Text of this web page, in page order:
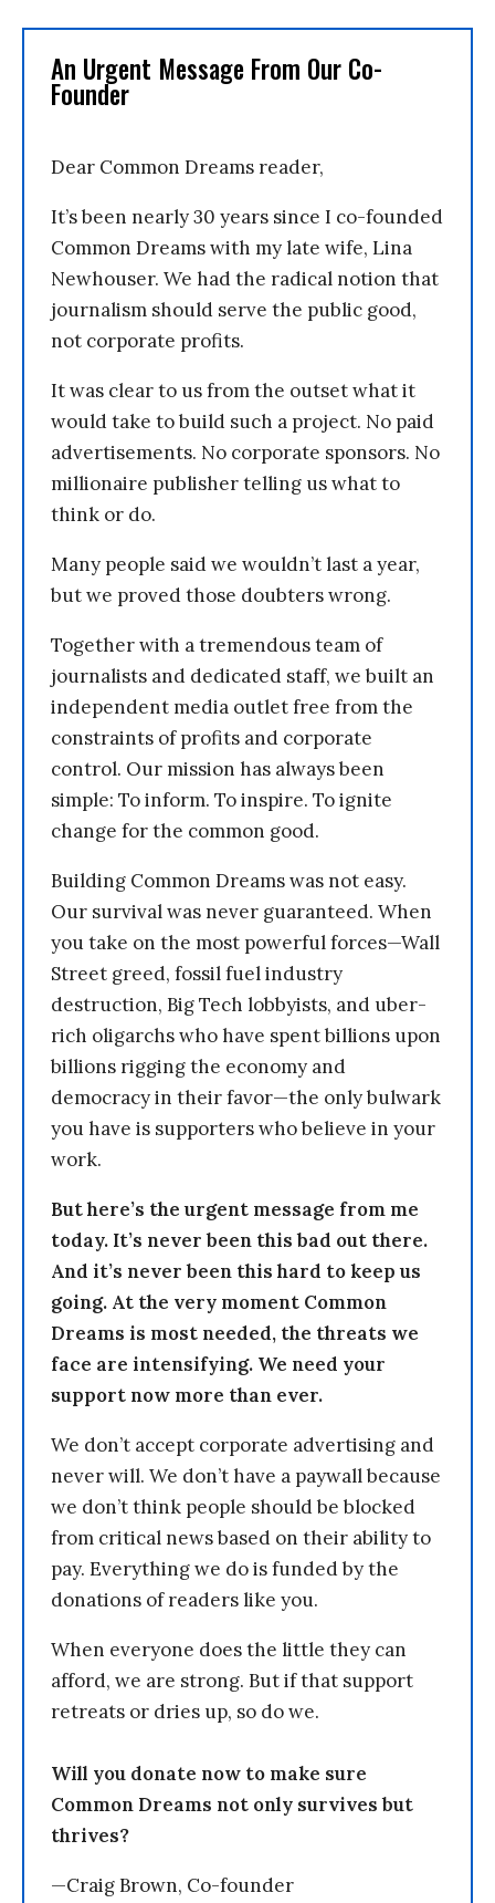
An Urgent Message From Our Co-
Founder
Dear Common Dreams reader,
It’s been nearly 30 years since I co-founded
Common Dreams with my late wife, Lina
Newhouser. We had the radical notion that
journalism should serve the public good,
not corporate profits.
It was clear to us from the outset what it
would take to build such a project. No paid
advertisements. No corporate sponsors. No
millionaire publisher telling us what to
think or do.
Many people said we wouldn’t last a year,
but we proved those doubters wrong.
Together with a tremendous team of
journalists and dedicated staff, we built an
independent media outlet free from the
constraints of profits and corporate
control. Our mission has always been
simple: To inform. To inspire. To ignite
change for the common good.
Building Common Dreams was not easy.
Our survival was never guaranteed. When
you take on the most powerful forces—Wall
Street greed, fossil fuel industry
destruction, Big Tech lobbyists, and uber-
rich oligarchs who have spent billions upon
billions rigging the economy and
democracy in their favor—the only bulwark
you have is supporters who believe in your
work.
But here’s the urgent message from me
today. It’s never been this bad out there.
And it’s never been this hard to keep us
going. At the very moment Common
Dreams is most needed, the threats we
face are intensifying. We need your
support now more than ever.
We don’t accept corporate advertising and
never will. We don’t have a paywall because
we don’t think people should be blocked
from critical news based on their ability to
pay. Everything we do is funded by the
donations of readers like you.
When everyone does the little they can
afford, we are strong. But if that support
retreats or dries up, so do we.
Will you donate now to make sure
Common Dreams not only survives but
thrives?
—Craig Brown, Co-founder